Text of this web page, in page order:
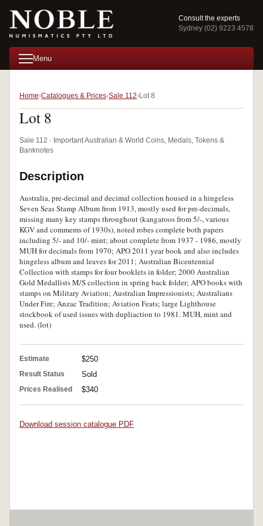
Consult the experts
Sydney (02) 9223 4578
Menu
Home Catalogues & Prices Sale 112 Lot 8
Lot 8
Sale 112 · Important Australian & World Coins, Medals, Tokens &
Banknotes
Description
Australia, pre-decimal and decimal collection housed in a hingeless
Seven Seas Stamp Album from 1913, mostly used for pre-decimals,
missing many key stamps throughout (kangaroos from 5/-, various
KGV and commems of 1930s), noted robes complete both papers
including 5/- and 10/- mint; about complete from 1937 - 1986, mostly
MUH for decimals from 1970; APO 2011 year book and also includes
hingeless album and leaves for 2011; Australian Bicentennial
Collection with stamps for four booklets in folder; 2000 Australian
Gold Medallists M/S collection in spring back folder; APO books with
stamps on Military Aviation; Australian Impressionists; Australians
Under Fire; Anzac Tradition; Aviation Feats; large Lighthouse
stockbook of used issues with dupliaction to 1981. MUH, mint and
used. (lot)
Estimate $250
Result Status Sold
Prices Realised $340
Download session catalogue PDF